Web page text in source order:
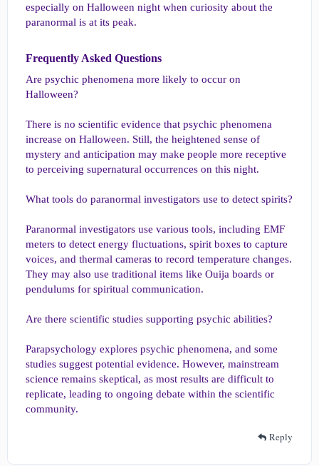
especially on Halloween night when curiosity about the
paranormal is at its peak.
Frequently Asked Questions​
Are psychic phenomena more likely to occur on
Halloween?
There is no scientific evidence that psychic phenomena
increase on Halloween. Still, the heightened sense of
mystery and anticipation may make people more receptive
to perceiving supernatural occurrences on this night.
What tools do paranormal investigators use to detect spirits?
Paranormal investigators use various tools, including EMF
meters to detect energy fluctuations, spirit boxes to capture
voices, and thermal cameras to record temperature changes.
They may also use traditional items like Ouija boards or
pendulums for spiritual communication.
Are there scientific studies supporting psychic abilities?
Parapsychology explores psychic phenomena, and some
studies suggest potential evidence. However, mainstream
science remains skeptical, as most results are difficult to
replicate, leading to ongoing debate within the scientific
community.
Reply